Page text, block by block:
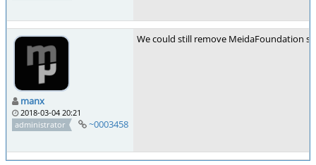
manx
2018-03-04 20:21
administrator
~0003458
We could still remove MeidaFoundation